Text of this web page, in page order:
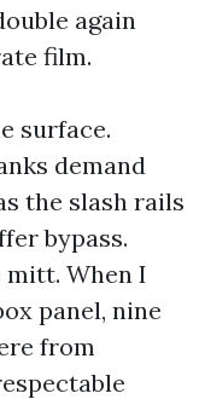
again
film.
surface.
demand
the slash rails
bypass.
mitt. When I
panel, nine
from